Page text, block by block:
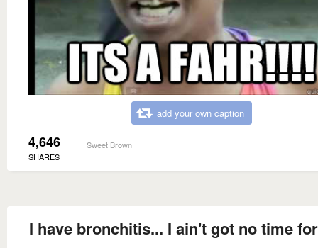
add your own caption
4,646
SHARES
Sweet Brown
I have bronchitis... I ain't got no time